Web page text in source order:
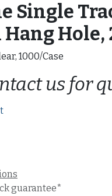
Single
Hole,
1000/Case
us for
guarantee*